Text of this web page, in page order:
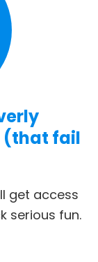
(that fail
get access
serious fun.